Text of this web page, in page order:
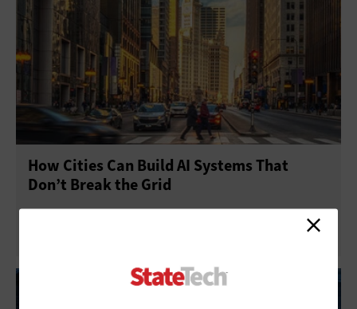
How Cities Can Build AI Systems That
Don’t Break the Grid